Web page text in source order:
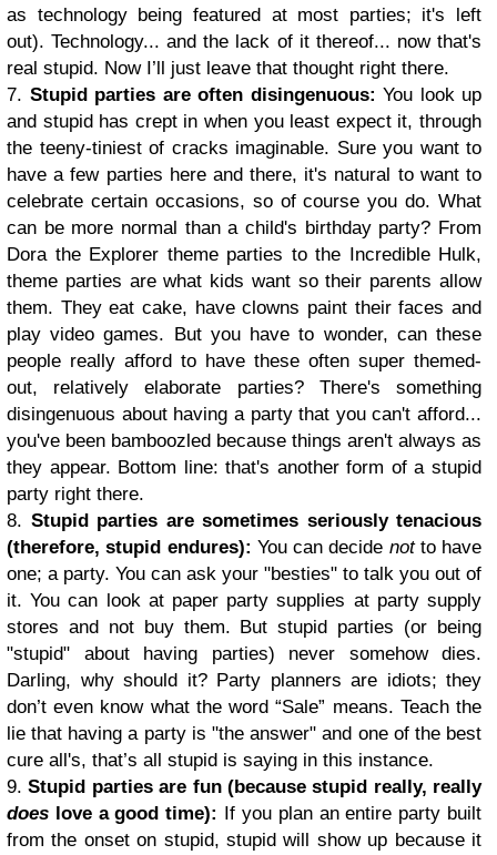
as technology being featured at most parties; it's left
out). Technology... and the lack of it thereof... now that's
real stupid. Now I’ll just leave that thought right there.
7. Stupid parties are often disingenuous: You look up
and stupid has crept in when you least expect it, through
the teeny-tiniest of cracks imaginable. Sure you want to
have a few parties here and there, it's natural to want to
celebrate certain occasions, so of course you do. What
can be more normal than a child's birthday party? From
Dora the Explorer theme parties to the Incredible Hulk,
theme parties are what kids want so their parents allow
them. They eat cake, have clowns paint their faces and
play video games. But you have to wonder, can these
people really afford to have these often super themed-
out, relatively elaborate parties? There's something
disingenuous about having a party that you can't afford...
you've been bamboozled because things aren't always as
they appear. Bottom line: that's another form of a stupid
party right there.
8. Stupid parties are sometimes seriously tenacious
(therefore, stupid endures): You can decide notto have
one; a party. You can ask your "besties" to talk you out of
it. You can look at paper party supplies at party supply
stores and not buy them. But stupid parties (or being
"stupid" about having parties) never somehow dies.
Darling, why should it? Party planners are idiots; they
don’t even know what the word “Sale” means. Teach the
lie that having a party is "the answer" and one of the best
cure all's, that’s all stupid is saying in this instance.
9.Stupid parties are fun (because stupid really, really
does love a good time): If you plan an entire party built
from the onset on stupid, stupid will show up because it